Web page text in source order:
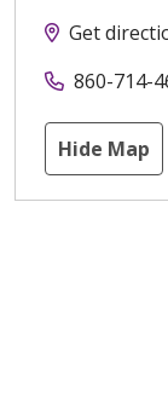
Get
860-714-
Hide Map